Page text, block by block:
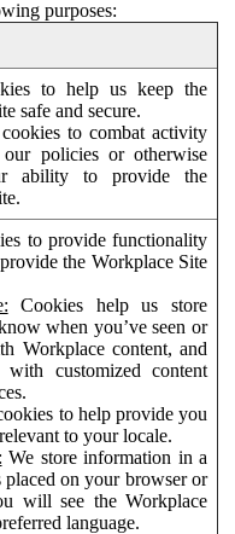
purposes:
to help us keep the
safe and secure.
to combat activity
policies or otherwise
ability to provide the
to provide functionality
the Workplace Site
Cookies help us store
when you’ve seen or
Workplace content, and
customized content
to help provide you
to your locale.
We store information in a
placed on your browser or
will see the Workplace
language.